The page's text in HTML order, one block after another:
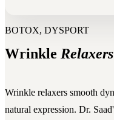
BOTOX, DYSPORT
Wrinkle Relaxers
Wrinkle relaxers smooth
natural expression. Dr.